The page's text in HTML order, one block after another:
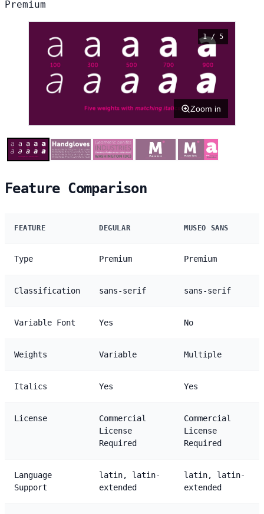
Premium
1 / 5
Zoom in
Feature Comparison
FEATURE DEGULAR MUSEO SANS
Type Premium Premium
Classification sans-serif sans-serif
Variable Font Yes No
Weights Variable Multiple
Italics Yes Yes
License
Commercial
License
Required
Commercial
License
Required
Language
Support
latin, latin-
extended
latin, latin-
extended